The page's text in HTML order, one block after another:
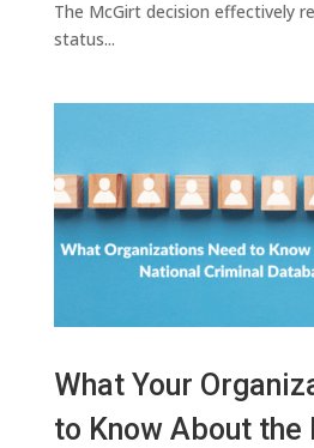
The McGirt decision effectively
status...
What Your
to Know About the